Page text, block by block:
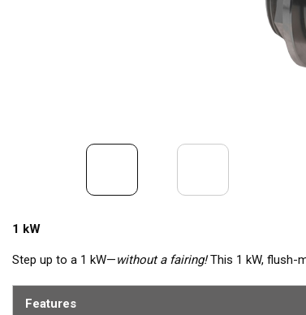
1 kW
Step up to a 1 kW—without a fairing!This 1 kW, flush-
extends less than 6.35 mm (1/4") outside your hull,
Features